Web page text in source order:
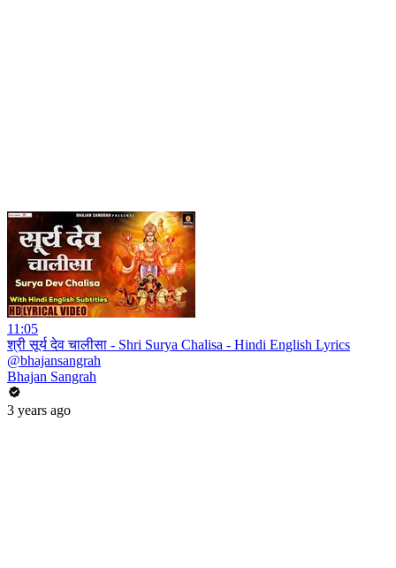
11:05
श्री सूर्य देव चालीसा - Shri Surya Chalisa - Hindi English Lyrics
@bhajansangrah
Bhajan Sangrah
3 years ago